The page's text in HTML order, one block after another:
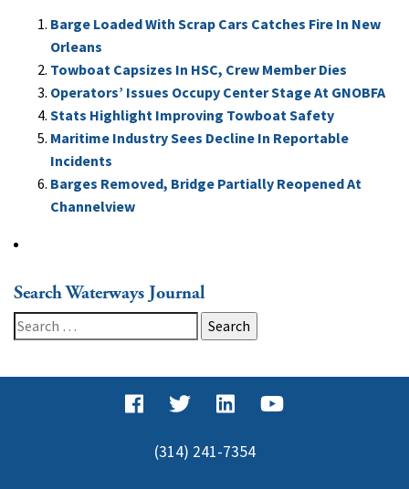
Barge Loaded With Scrap Cars Catches Fire In New
Orleans
Towboat Capsizes In HSC, Crew Member Dies
Operators’ Issues Occupy Center Stage At GNOBFA
Stats Highlight Improving Towboat Safety
Maritime Industry Sees Decline In Reportable
Incidents
Barges Removed, Bridge Partially Reopened At
Channelview
Search Waterways Journal
Search
for:
(314) 241-7354